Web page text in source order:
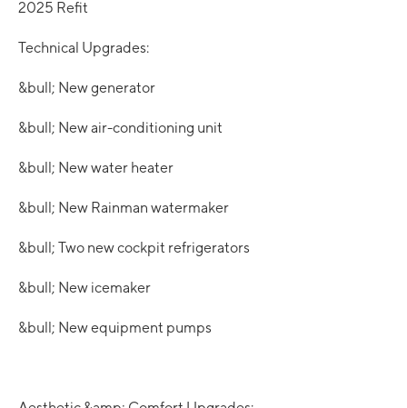
2025 Refit
Technical Upgrades:
&bull; New generator
&bull; New air-conditioning unit
&bull; New water heater
&bull; New Rainman watermaker
&bull; Two new cockpit refrigerators
&bull; New icemaker
&bull; New equipment pumps